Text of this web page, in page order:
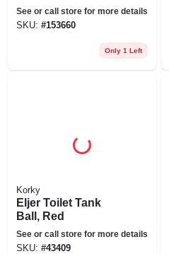
See or call store for more details
SKU: #153660
Only 1 Left
Korky
Eljer Toilet Tank
Ball, Red
See or call store for more details
SKU: #43409